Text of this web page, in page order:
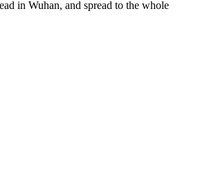
in Wuhan, and spread to the whole